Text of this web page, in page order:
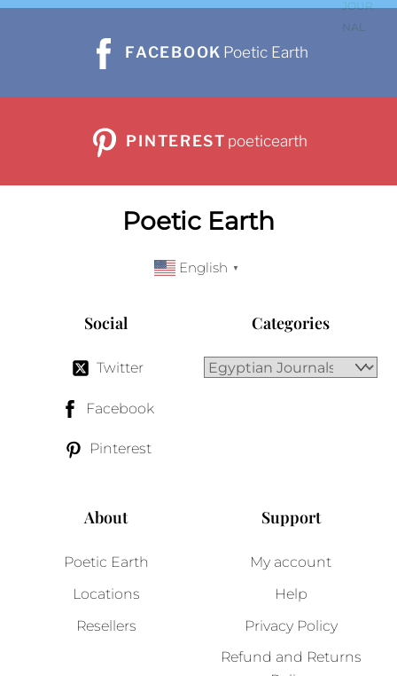
FACEBOOK Poetic Earth
PINTEREST poeticearth
Poetic Earth
English ▼
Social
Twitter
Facebook
Pinterest
Categories
About
Poetic Earth
Locations
Resellers
Support
My account
Help
Privacy Policy
Refund and Returns